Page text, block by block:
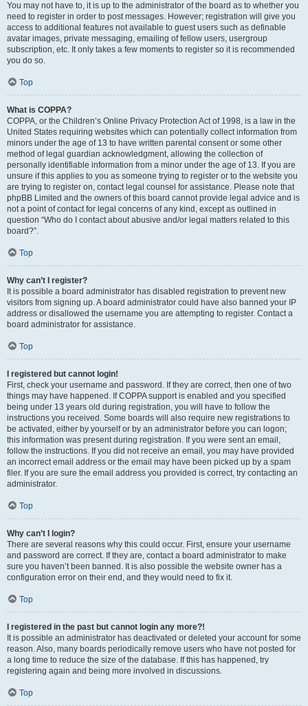
You may not have to, it is up to the administrator of the board as to whether you
need to register in order to post messages. However; registration will give you
access to additional features not available to guest users such as definable
avatar images, private messaging, emailing of fellow users, usergroup
subscription, etc. It only takes a few moments to register so it is recommended
you do so.
Top
What is COPPA?
COPPA, or the Children’s Online Privacy Protection Act of 1998, is a law in the
United States requiring websites which can potentially collect information from
minors under the age of 13 to have written parental consent or some other
method of legal guardian acknowledgment, allowing the collection of
personally identifiable information from a minor under the age of 13. If you are
unsure if this applies to you as someone trying to register or to the website you
are trying to register on, contact legal counsel for assistance. Please note that
phpBB Limited and the owners of this board cannot provide legal advice and is
not a point of contact for legal concerns of any kind, except as outlined in
question “Who do I contact about abusive and/or legal matters related to this
board?”.
Top
Why can’t I register?
It is possible a board administrator has disabled registration to prevent new
visitors from signing up. A board administrator could have also banned your IP
address or disallowed the username you are attempting to register. Contact a
board administrator for assistance.
Top
I registered but cannot login!
First, check your username and password. If they are correct, then one of two
things may have happened. If COPPA support is enabled and you specified
being under 13 years old during registration, you will have to follow the
instructions you received. Some boards will also require new registrations to
be activated, either by yourself or by an administrator before you can logon;
this information was present during registration. If you were sent an email,
follow the instructions. If you did not receive an email, you may have provided
an incorrect email address or the email may have been picked up by a spam
filer. If you are sure the email address you provided is correct, try contacting an
administrator.
Top
Why can’t I login?
There are several reasons why this could occur. First, ensure your username
and password are correct. If they are, contact a board administrator to make
sure you haven’t been banned. It is also possible the website owner has a
configuration error on their end, and they would need to fix it.
Top
I registered in the past but cannot login any more?!
It is possible an administrator has deactivated or deleted your account for some
reason. Also, many boards periodically remove users who have not posted for
a long time to reduce the size of the database. If this has happened, try
registering again and being more involved in discussions.
Top